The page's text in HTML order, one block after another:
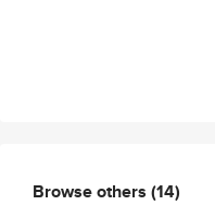
Browse others (14)